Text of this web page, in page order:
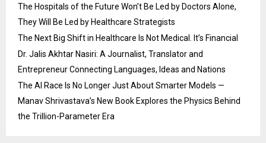
The Hospitals of the Future Won’t Be Led by Doctors Alone,
They Will Be Led by Healthcare Strategists
The Next Big Shift in Healthcare Is Not Medical. It’s Financial
Dr. Jalis Akhtar Nasiri: A Journalist, Translator and
Entrepreneur Connecting Languages, Ideas and Nations
The AI Race Is No Longer Just About Smarter Models —
Manav Shrivastava’s New Book Explores the Physics Behind
the Trillion-Parameter Era